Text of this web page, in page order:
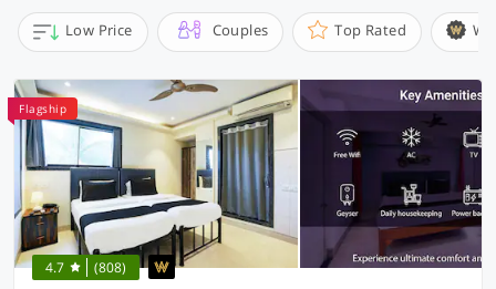
Low Price Couples Top Rated
Flagship
4.7 (808)